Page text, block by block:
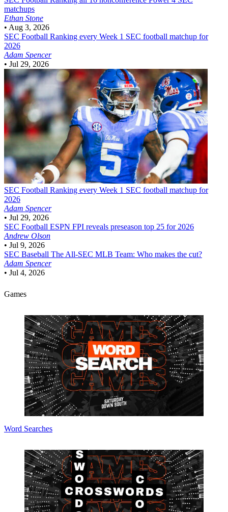
matchups
Ethan Stone
• Aug 3, 2026
SEC Football Ranking every Week 1 SEC football matchup for
2026
Adam Spencer
• Jul 29, 2026
SEC Football Ranking every Week 1 SEC football matchup for
2026
Adam Spencer
• Jul 29, 2026
SEC Football ESPN FPI reveals preseason top 25 for 2026
Andrew Olson
• Jul 9, 2026
SEC Baseball The All-SEC MLB Team: Who makes the cut?
Adam Spencer
• Jul 4, 2026
Games
Word Searches